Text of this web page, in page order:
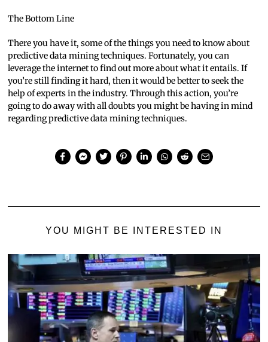
The Bottom Line
There you have it, some of the things you need to know about
predictive data mining techniques. Fortunately, you can
leverage the internet to find out more about what it entails. If
you’re still finding it hard, then it would be better to seek the
help of experts in the industry. Through this action, you’re
going to do away with all doubts you might be having in mind
regarding predictive data mining techniques.
YOU MIGHT BE INTERESTED IN